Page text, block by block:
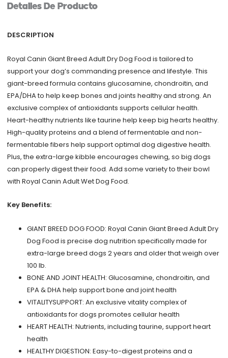
Food
35
quantity
Detalles De Producto
DESCRIPTION
Royal Canin Giant Breed Adult Dry Dog Food is tailored to
support your dog’s commanding presence and lifestyle. This
giant-breed formula contains glucosamine, chondroitin, and
EPA/DHA to help keep bones and joints healthy and strong. An
exclusive complex of antioxidants supports cellular health.
Heart-healthy nutrients like taurine help keep big hearts healthy.
High-quality proteins and a blend of fermentable and non-
fermentable fibers help support optimal dog digestive health.
Plus, the extra-large kibble encourages chewing, so big dogs
can properly digest their food. Add some variety to their bowl
with Royal Canin Adult Wet Dog Food.
Key Benefits:
GIANT BREED DOG FOOD: Royal Canin Giant Breed Adult Dry
Dog Food is precise dog nutrition specifically made for
extra-large breed dogs 2 years and older that weigh over
100 lb.
BONE AND JOINT HEALTH: Glucosamine, chondroitin, and
EPA & DHA help support bone and joint health
VITALITYSUPPORT: An exclusive vitality complex of
antioxidants for dogs promotes cellular health
HEART HEALTH: Nutrients, including taurine, support heart
health
HEALTHY DIGESTION: Easy-to-digest proteins and a